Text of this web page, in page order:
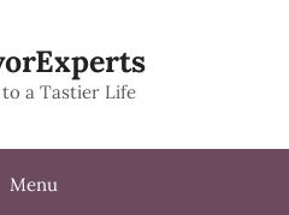
a Tastier Life
Menu